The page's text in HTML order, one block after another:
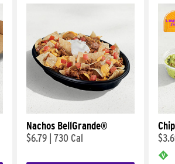
Nachos BellGrande®
$6.79 730 Cal